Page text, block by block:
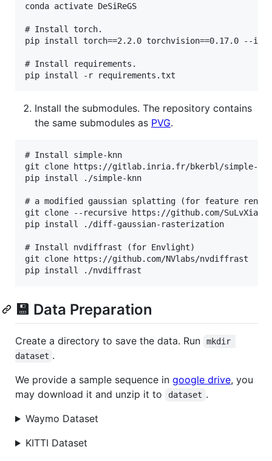
conda activate DeSiReGS
# Install torch.
pip install torch==2.2.0 torchvision==0.17.0 --
# Install requirements.
Install the submodules. The repository contains
the same submodules as PVG.
# Install simple-knn
git clone https://gitlab.inria.fr/bkerbl/simple-
pip install ./simple-knn
# a modified gaussian splatting (for feature
git clone --recursive https://github.com/
pip install ./diff-gaussian-rasterization
# Install nvdiffrast (for Envlight)
git clone https://github.com/NVlabs/nvdiffrast
💾 Data Preparation
Create a directory to save the data. Run
mkdir
dataset .
We provide a sample sequence in google drive, you
may download it and unzip it to
dataset .
Waymo Dataset
KITTI Dataset